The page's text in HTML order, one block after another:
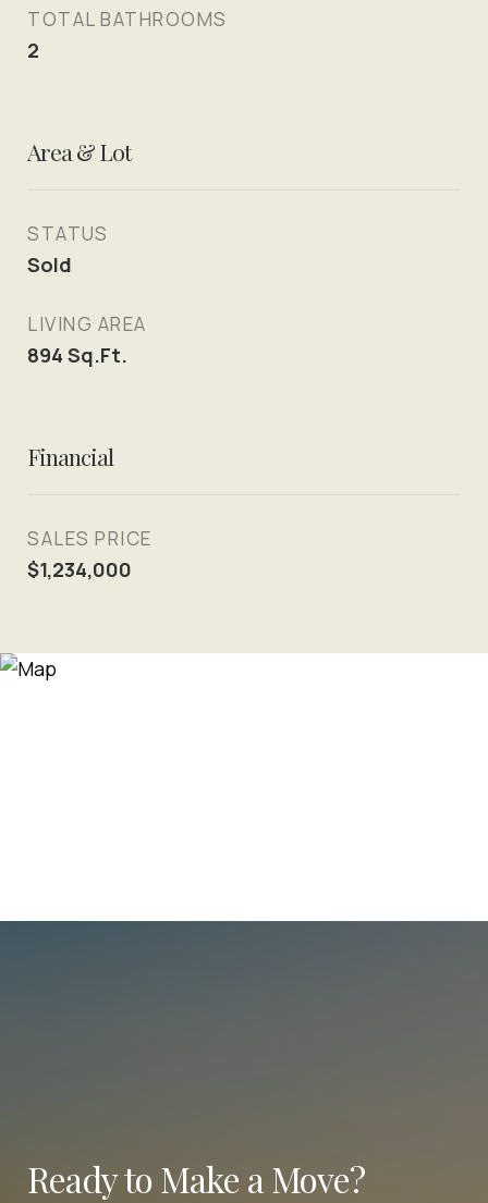
TOTAL BATHROOMS
2
Area & Lot
STATUS
Sold
LIVING AREA
894 Sq.Ft.
Financial
SALES PRICE
$1,234,000
Ready to Make a Move?